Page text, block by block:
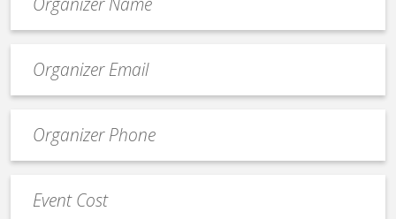
contact
email
Contact
Phone
Cost